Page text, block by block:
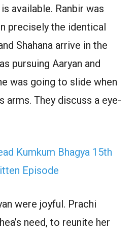
available. Ranbir was
precisely the identical
Shahana arrive in the
pursuing Aaryan and
was going to slide when
arms. They discuss a eye-
Kumkum Bhagya 15th
Episode
were joyful. Prachi
need, to reunite her